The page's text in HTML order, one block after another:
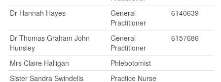
Dr Hannah Hayes
General
Practitioner
6140639
Dr Thomas Graham John
Hunsley
General
Practitioner
6157686
Mrs Claire Halligan
Phlebotomist
Sister Sandra Swindells
Practice Nurse